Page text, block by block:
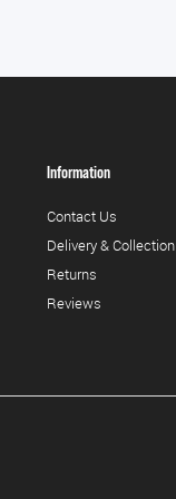
Information
Contact Us
Delivery & Collection
Returns
Reviews